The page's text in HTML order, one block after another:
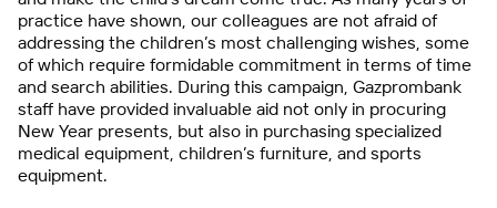
practice have shown, our colleagues are not afraid of
addressing the children’s most challenging wishes, some
of which require formidable commitment in terms of time
and search abilities. During this campaign, Gazprombank
staff have provided invaluable aid not only in procuring
New Year presents, but also in purchasing specialized
medical equipment, children’s furniture, and sports
equipment.